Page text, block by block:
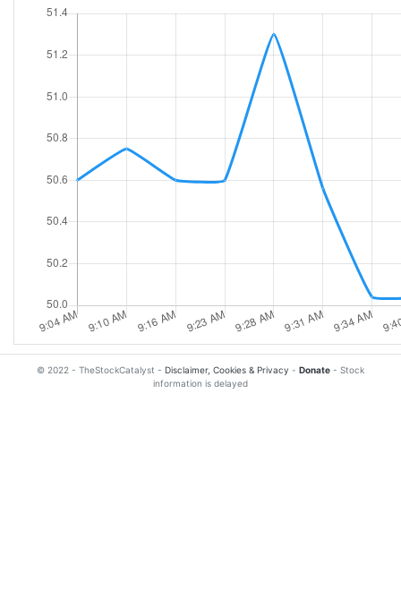
© 2022 - TheStockCatalyst - Disclaimer, Cookies & Privacy - Donate - Stock
information is delayed